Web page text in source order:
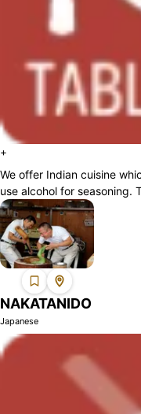
+
We offer Indian cuisine
use alcohol for seasoning. Tandoori grill & spicy
specialties....
NAKATANIDO
Japanese